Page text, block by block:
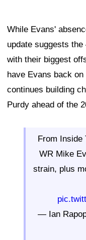
While Evans'
update suggests
with their biggest
have Evans back
continues building
Purdy ahead of the
From Inside
WR Mike
strain, plus
— Ian